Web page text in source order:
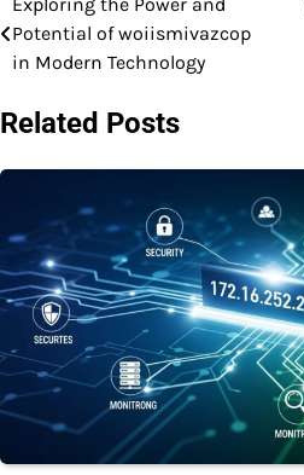
Post
navigation
Potential of woiismivazcop
in Modern Technology
Related Posts